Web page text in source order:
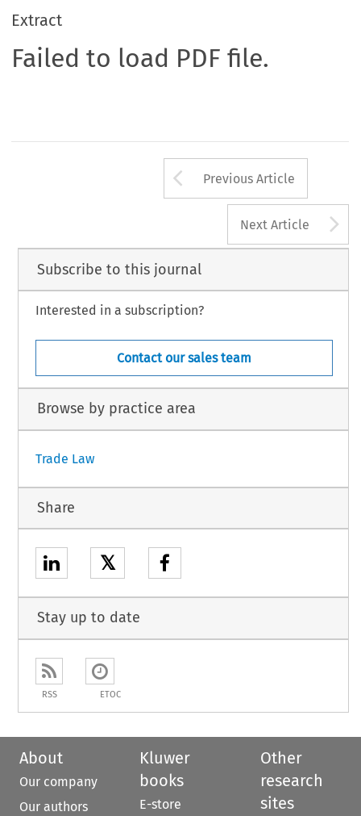
Extract
Failed to load PDF file.
Arrow button
Previous Article
Next Article
Subscribe to this journal
Interested in a subscription?
Contact our sales team
Browse by practice area
Trade Law
Share
𝕏
Stay up to date
RSS ETOC
About
Our company
Our authors
Kluwer
books
E-store
Other
research
sites